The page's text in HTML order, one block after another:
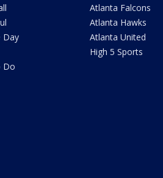
Day
Do
Atlanta Falcons
Atlanta Hawks
Atlanta United
High 5 Sports